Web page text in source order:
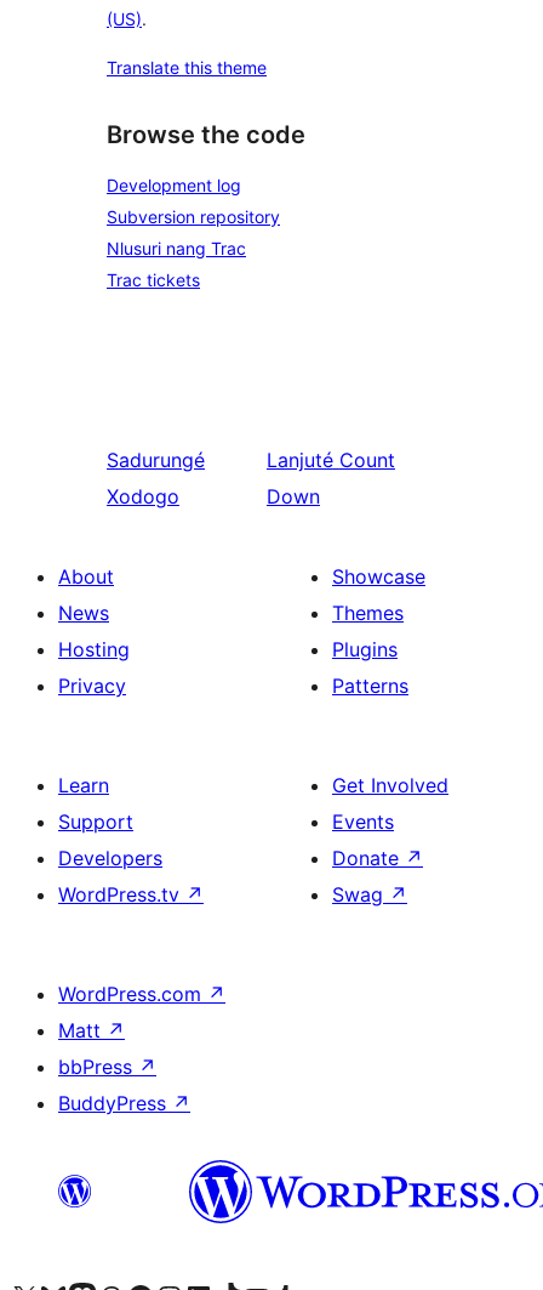
(US).
Translate this theme
Browse the code
Development log
Subversion repository
Nlusuri nang Trac
Trac tickets
Sadurungé
Xodogo
Lanjuté Count
Down
About
News
Hosting
Privacy
Showcase
Themes
Plugins
Patterns
Learn
Support
Developers
WordPress.tv ↗
Get Involved
Events
Donate ↗
Swag ↗
WordPress.com ↗
Matt ↗
bbPress ↗
BuddyPress ↗